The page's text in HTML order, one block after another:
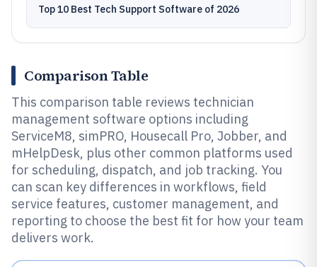
Top 10 Best Tech Support Software of 2026
Comparison Table
This comparison table reviews technician
management software options including
ServiceM8, simPRO, Housecall Pro, Jobber, and
mHelpDesk, plus other common platforms used
for scheduling, dispatch, and job tracking. You
can scan key differences in workflows, field
service features, customer management, and
reporting to choose the best fit for how your team
delivers work.